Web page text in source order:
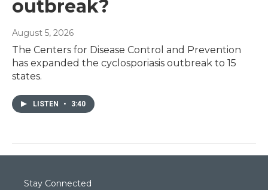
outbreak?
August 5, 2026
The Centers for Disease Control and Prevention
has expanded the cyclosporiasis outbreak to 15
states.
LISTEN • 3:40
Stay Connected